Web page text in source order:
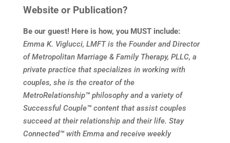
Website or Publication?
Be our guest! Here is how, you MUST include:
Emma K. Viglucci, LMFT is the Founder and Director
of Metropolitan Marriage & Family Therapy, PLLC, a
private practice that specializes in working with
couples, she is the creator of the
MetroRelationship™philosophy and a variety of
Successful Couple™content that assist couples
succeed at their relationship and their life. Stay
Connected™ with Emma and receive weekly